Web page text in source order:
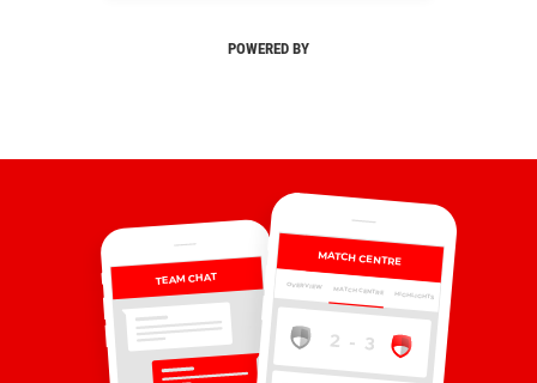
POWERED BY
TEAM CHAT
MATCH CENTRE
MATCH CENTRE HIGHLIGHTS
OVERVIEW